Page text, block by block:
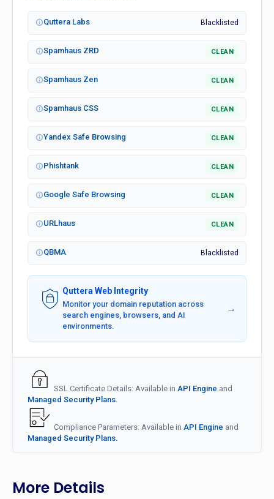
Quttera Labs Blacklisted
Spamhaus ZRD CLEAN
Spamhaus Zen CLEAN
Spamhaus CSS CLEAN
Yandex Safe Browsing CLEAN
Phishtank CLEAN
Google Safe Browsing CLEAN
URLhaus CLEAN
QBMA Blacklisted
Quttera Web Integrity
Monitor your domain reputation across
search engines, browsers, and AI
environments.
→
SSL Certificate Details: Available in API Engine and
Managed Security Plans.
Compliance Parameters: Available in API Engine and
Managed Security Plans.
More Details